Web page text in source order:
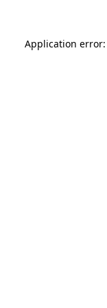
Application